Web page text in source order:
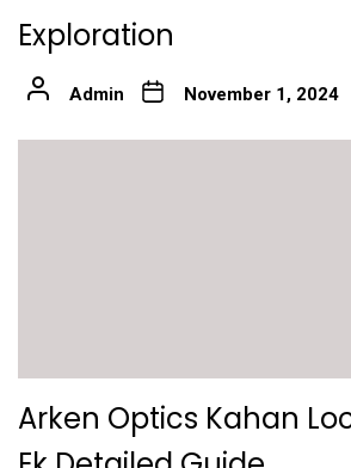
Exploration
Admin November 1, 2024
Arken Optics Kahan